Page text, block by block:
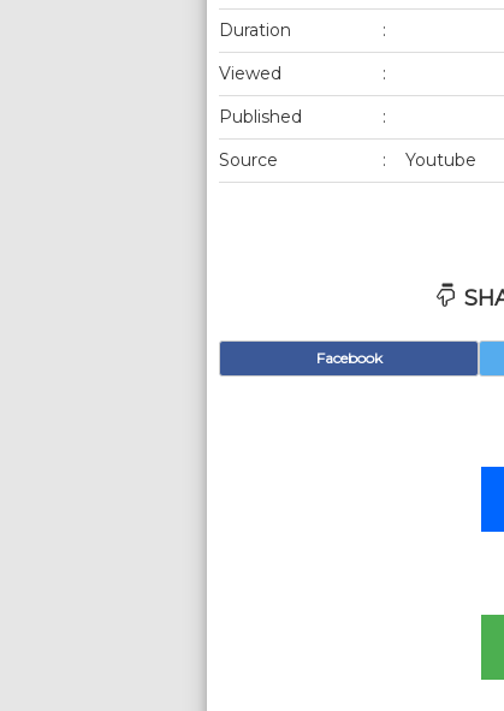
Duration
:
Viewed
:
Published
:
Source
: Youtube
Facebook